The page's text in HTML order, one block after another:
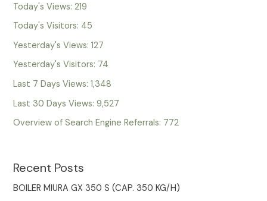
Today's Views:219
Today's Visitors: 45
Yesterday's Views:127
Yesterday's Visitors: 74
Last 7 Days Views:1,348
Last 30 Days Views:9,527
Overview of Search Engine Referrals: 772
Recent Posts
BOILER MIURA GX 350 S (CAP. 350 KG/H)